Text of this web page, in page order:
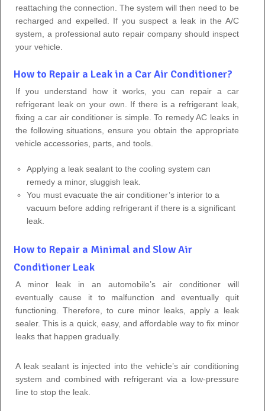
reattaching the connection. The system will then need to be
recharged and expelled. If you suspect a leak in the A/C
system, a professional auto repair company should inspect
your vehicle.
How to Repair a Leak in a Car Air Conditioner?
If you understand how it works, you can repair a car
refrigerant leak on your own. If there is a refrigerant leak,
fixing a car air conditioner is simple. To remedy AC leaks in
the following situations, ensure you obtain the appropriate
vehicle accessories, parts, and tools.
Applying a leak sealant to the cooling system can
remedy a minor, sluggish leak.
You must evacuate the air conditioner’s interior to a
vacuum before adding refrigerant if there is a significant
leak.
How to Repair a Minimal and Slow Air
Conditioner Leak
A minor leak in an automobile’s air conditioner will
eventually cause it to malfunction and eventually quit
functioning. Therefore, to cure minor leaks, apply a leak
sealer. This is a quick, easy, and affordable way to fix minor
leaks that happen gradually.
A leak sealant is injected into the vehicle’s air conditioning
system and combined with refrigerant via a low-pressure
line to stop the leak.